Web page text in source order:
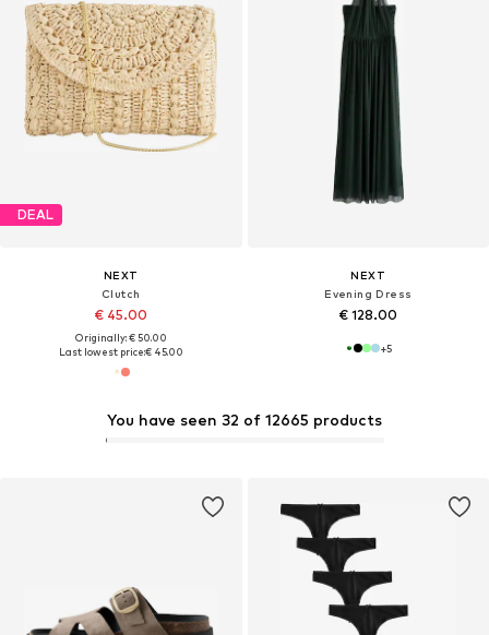
You have seen 32 of 12665 products
DEAL
NEXT
Clutch
€ 45.00
Originally: € 50.00
Last lowest price:€ 45.00
NEXT
Evening Dress
€ 128.00
+5